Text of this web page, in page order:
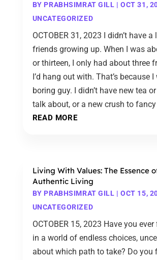
BY PRABHSIMRAT GILL |OCT 31,
UNCATEGORIZED
OCTOBER 31, 2023 I didn’t have a
friends growing up. When I was
or thirteen, I only had about three
I’d hang out with. That’s because I
boring guy. I didn’t have new tea
talk about, or a new crush to fancy
READ MORE
Living With Values: The Essence
Authentic Living
BY PRABHSIMRAT GILL |OCT 15,
UNCATEGORIZED
OCTOBER 15, 2023 Have you
in a world of endless choices,
about which path to take? Do you